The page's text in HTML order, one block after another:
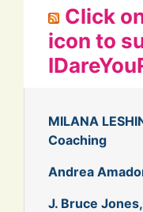
Click
icon to
MILANA
Coaching
Andrea
J. Bruce